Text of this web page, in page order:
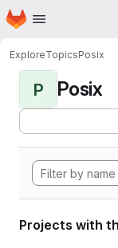
Skip to main content
Homepage
ExploreTopicsPosix
P Posix
Projects with